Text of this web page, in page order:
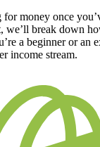
money once
we’ll break down
a beginner or an
income stream.